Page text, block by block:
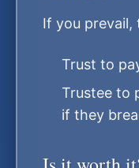
If you prevail,
Trust to
Trustee to
if they